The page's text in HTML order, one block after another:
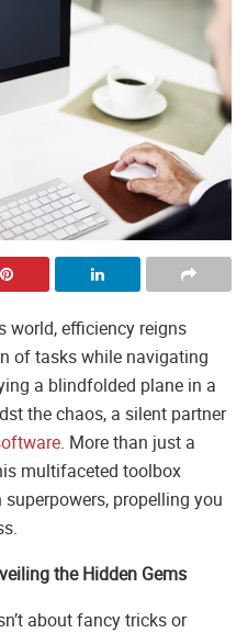
world, efficiency reigns
of tasks while navigating
a blindfolded plane in a
the chaos, a silent partner
. More than just a
multifaceted toolbox
propelling you
the Hidden Gems
about fancy tricks or